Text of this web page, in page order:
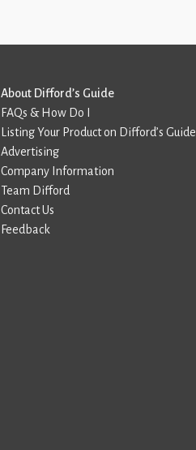
About Difford’s Guide
FAQs & How Do I
Listing Your Product on Difford’s Guide
Advertising
Company Information
Team Difford
Contact Us
Feedback